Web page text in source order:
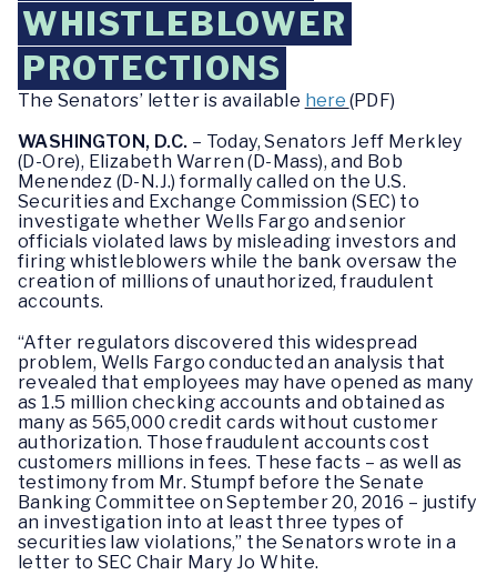
WHISTLEBLOWER
PROTECTIONS
The Senators’ letter is available here (PDF)
WASHINGTON, D.C. – Today, Senators Jeff Merkley
(D-Ore), Elizabeth Warren (D-Mass), and Bob
Menendez (D-N.J.) formally called on the U.S.
Securities and Exchange Commission (SEC) to
investigate whether Wells Fargo and senior
officials violated laws by misleading investors and
firing whistleblowers while the bank oversaw the
creation of millions of unauthorized, fraudulent
accounts.
“After regulators discovered this widespread
problem, Wells Fargo conducted an analysis that
revealed that employees may have opened as many
as 1.5 million checking accounts and obtained as
many as 565,000 credit cards without customer
authorization. Those fraudulent accounts cost
customers millions in fees. These facts – as well as
testimony from Mr. Stumpf before the Senate
Banking Committee on September 20, 2016 – justify
an investigation into at least three types of
securities law violations,” the Senators wrote in a
letter to SEC Chair Mary Jo White.